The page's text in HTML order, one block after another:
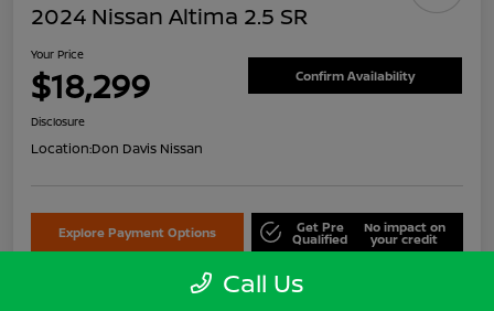
2024 Nissan Altima 2.5 SR
Your Price
$18,299 Confirm Availability
Disclosure
Location:Don Davis Nissan
Explore Payment Options Get Pre
Qualified
No impact on
your credit
Call Us